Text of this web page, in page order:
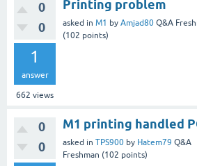
0
0
1
answer
662 views
Printing problem
asked in M1 by Amjad80 Q&A
(102 points)
0
0
M1 printing handled
asked in TPS900 by Hatem79 Q&A
Freshman (102 points)